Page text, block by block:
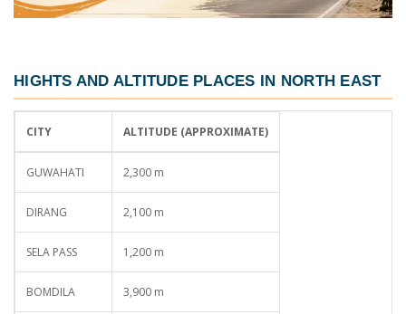
HIGHTS AND ALTITUDE PLACES IN NORTH EAST
CITY ALTITUDE (APPROXIMATE)
GUWAHATI 2,300 m
DIRANG 2,100 m
SELA PASS 1,200 m
BOMDILA 3,900 m